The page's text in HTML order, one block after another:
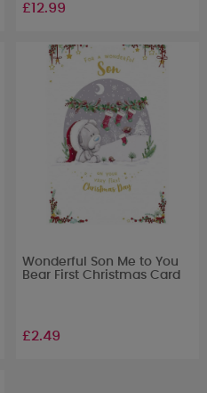
£12.99
Wonderful Son Me to You
Bear First Christmas Card
£2.49